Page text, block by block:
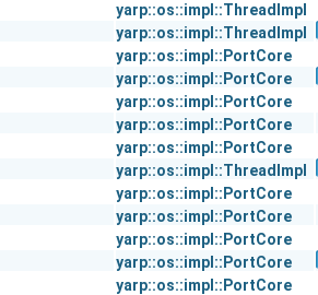
yarp::os::impl::ThreadImpl
yarp::os::impl::ThreadImpl
yarp::os::impl::PortCore
yarp::os::impl::PortCore
yarp::os::impl::PortCore
yarp::os::impl::PortCore
yarp::os::impl::PortCore
yarp::os::impl::ThreadImpl
yarp::os::impl::PortCore
yarp::os::impl::PortCore
yarp::os::impl::PortCore
yarp::os::impl::PortCore
yarp::os::impl::PortCore